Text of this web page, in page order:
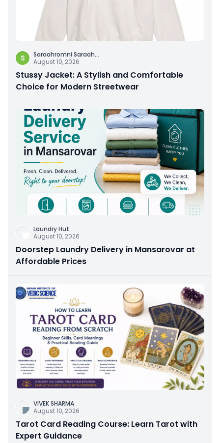
S Saraahromni Saraah...
August 10, 2026
Stussy Jacket: A Stylish and Comfortable
Choice for Modern Streetwear
Laundry Hut
August 10, 2026
Doorstep Laundry Delivery in Mansarovar at
Affordable Prices
VIVEK SHARMA
August 10, 2026
Tarot Card Reading Course: Learn Tarot with
Expert Guidance